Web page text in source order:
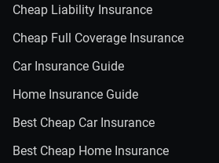
Cheap Liability Insurance
Cheap Full Coverage Insurance
Car Insurance Guide
Home Insurance Guide
Best Cheap Car Insurance
Best Cheap Home Insurance